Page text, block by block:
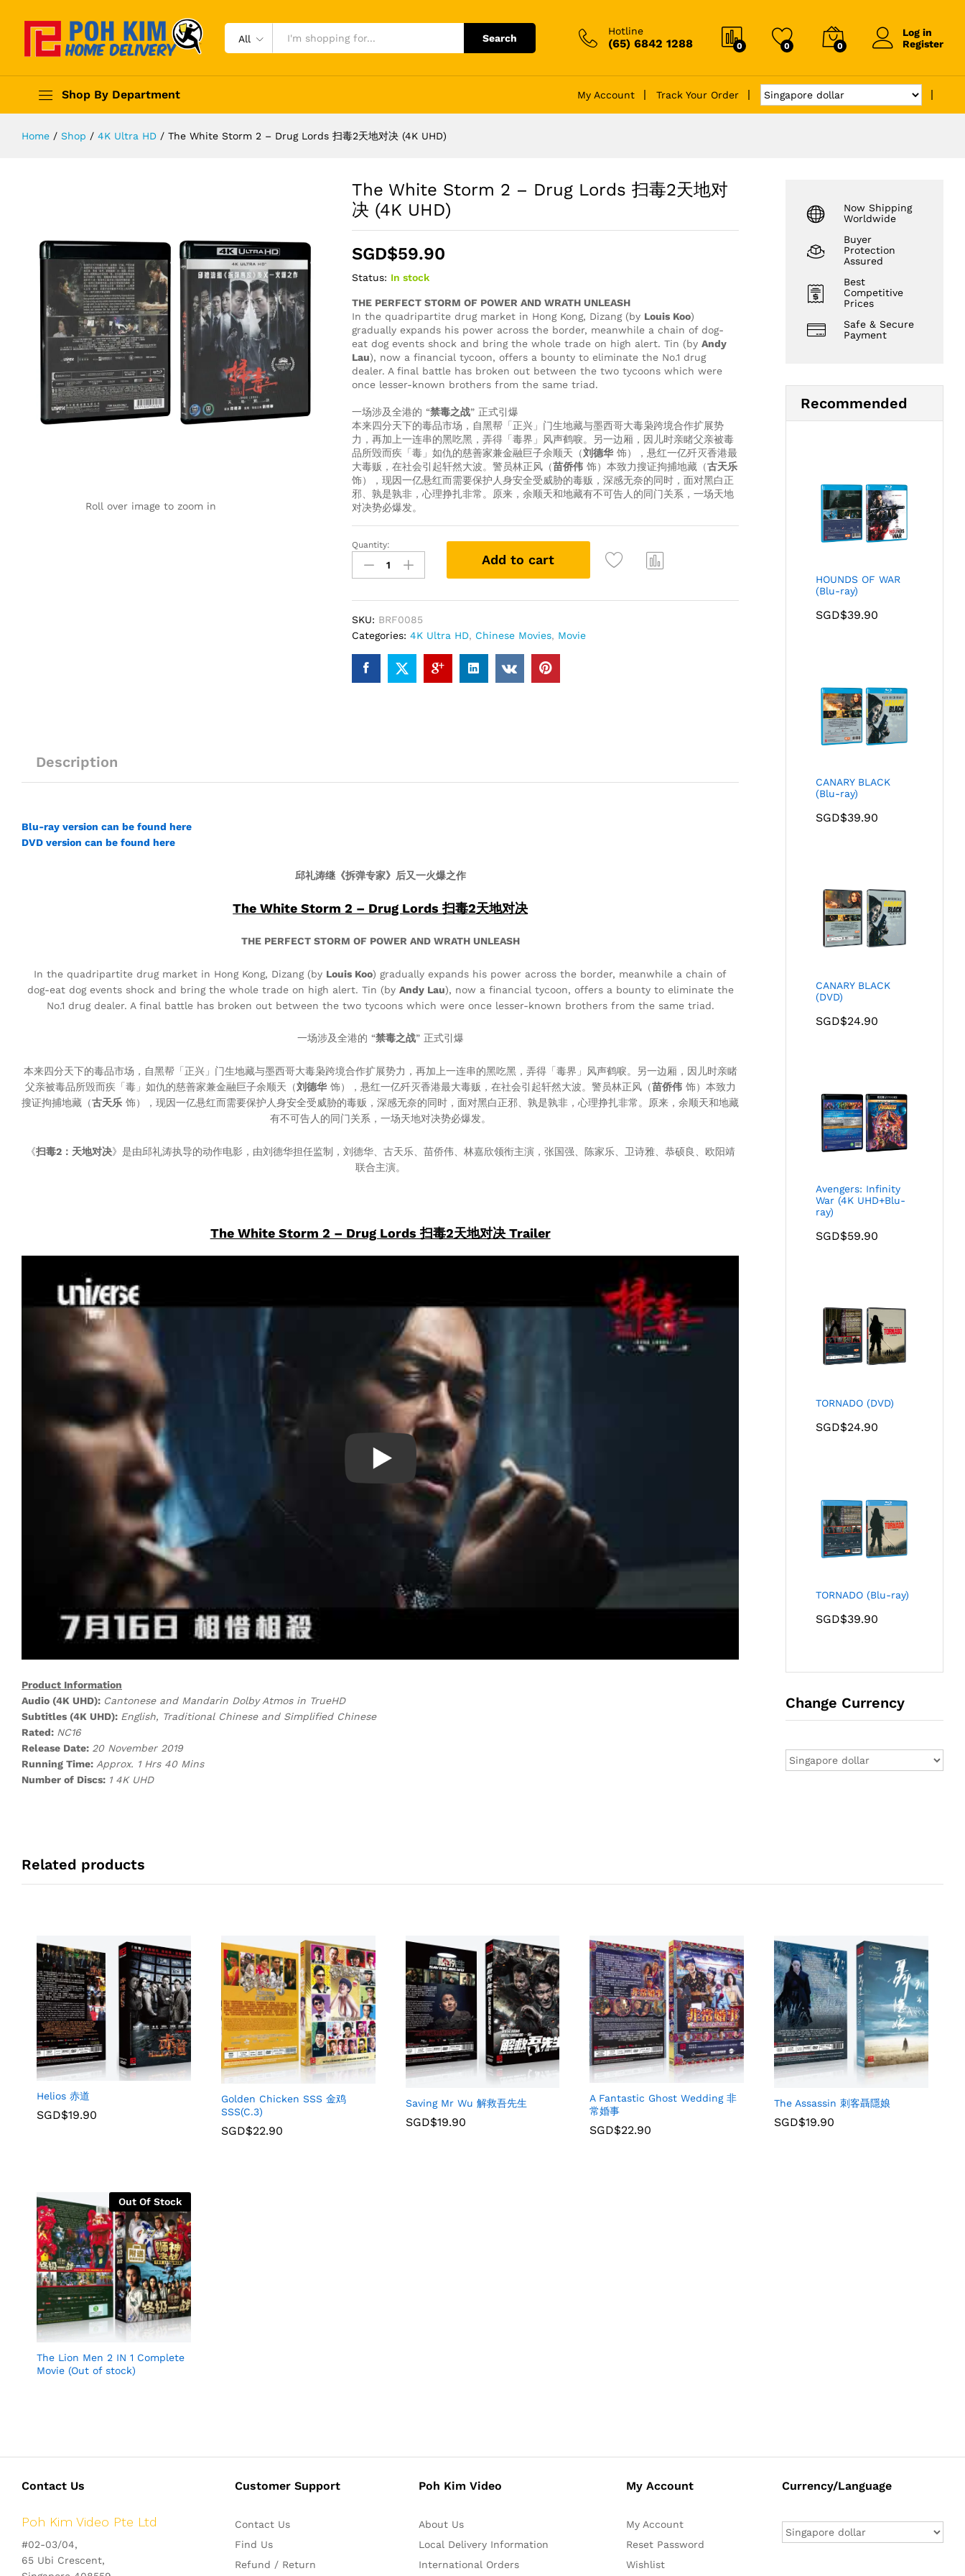
All Search
Hotline
(65) 6842 1288 0 0 0
Log in
Register
Shop By Department My Account Track Your Order
Home / Shop / 4K Ultra HD / The White Storm 2 – Drug Lords 扫毒2天地对决 (4K UHD)
Roll over image to zoom in
The White Storm 2 – Drug Lords 扫毒2天地对
决 (4K UHD)
SGD$59.90
Status: In stock
THE PERFECT STORM OF POWER AND WRATH UNLEASH
In the quadripartite drug market in Hong Kong, Dizang (by Louis Koo)
gradually expands his power across the border, meanwhile a chain of dog-
eat dog events shock and bring the whole trade on high alert. Tin (by Andy
Lau), now a financial tycoon, offers a bounty to eliminate the No.1 drug
dealer. A final battle has broken out between the two tycoons which were
once lesser-known brothers from the same triad.
一场涉及全港的 “禁毒之战” 正式引爆
本来四分天下的毒品市场，自黑帮「正兴」门生地藏与墨西哥大毒枭跨境合作扩展势
力，再加上一连串的黑吃黑，弄得「毒界」风声鹤唳。另一边厢，因儿时亲睹父亲被毒
品所毁而疾「毒」如仇的慈善家兼金融巨子余顺天（刘德华饰），悬红一亿歼灭香港最
大毒贩，在社会引起轩然大波。警员林正风（苗侨伟饰）本致力搜证拘捕地藏（古天乐
饰），现因一亿悬红而需要保护人身安全受威胁的毒贩，深感无奈的同时，面对黑白正
邪、孰是孰非，心理挣扎非常。原来，余顺天和地藏有不可告人的同门关系，一场天地
对决势必爆发。
The
White
Storm
Drug
Lords
UHD)
Quantity:
Add to cart
SKU: BRF0085
Categories: 4K Ultra HD, Chinese Movies, Movie
Description
Blu-ray version can be found here
DVD version can be found here
邱礼涛继《拆弹专家》后又一火爆之作
The White Storm 2 – Drug Lords 扫毒2天地对决
THE PERFECT STORM OF POWER AND WRATH UNLEASH
In the quadripartite drug market in Hong Kong, Dizang (by Louis Koo) gradually expands his power across the border, meanwhile a chain of
dog-eat dog events shock and bring the whole trade on high alert. Tin (by Andy Lau), now a financial tycoon, offers a bounty to eliminate the
No.1 drug dealer. A final battle has broken out between the two tycoons which were once lesser-known brothers from the same triad.
一场涉及全港的 “禁毒之战” 正式引爆
本来四分天下的毒品市场，自黑帮「正兴」门生地藏与墨西哥大毒枭跨境合作扩展势力，再加上一连串的黑吃黑，弄得「毒界」风声鹤唳。另一边厢，因儿时亲睹
父亲被毒品所毁而疾「毒」如仇的慈善家兼金融巨子余顺天（刘德华饰），悬红一亿歼灭香港最大毒贩，在社会引起轩然大波。警员林正风（苗侨伟饰）本致力
搜证拘捕地藏（古天乐 饰），现因一亿悬红而需要保护人身安全受威胁的毒贩，深感无奈的同时，面对黑白正邪、孰是孰非，心理挣扎非常。原来，余顺天和地藏
有不可告人的同门关系，一场天地对决势必爆发。
《扫毒2：天地对决》是由邱礼涛执导的动作电影，由刘德华担任监制，刘德华、古天乐、苗侨伟、林嘉欣领衔主演，张国强、陈家乐、卫诗雅、恭硕良、欧阳靖
联合主演。
The White Storm 2 – Drug Lords 扫毒2天地对决 Trailer
Product Information
Audio (4K UHD): Cantonese and Mandarin Dolby Atmos in TrueHD
Subtitles (4K UHD): English, Traditional Chinese and Simplified Chinese
Rated: NC16
Release Date: 20 November 2019
Running Time: Approx. 1 Hrs 40 Mins
Number of Discs: 1 4K UHD
Now Shipping
Worldwide
Buyer
Protection
Assured
Best
Competitive
Prices
Safe & Secure
Payment
Recommended
HOUNDS OF WAR
(Blu-ray)
SGD$39.90
CANARY BLACK
(Blu-ray)
SGD$39.90
CANARY BLACK
(DVD)
SGD$24.90
Avengers: Infinity
War (4K UHD+Blu-
ray)
SGD$59.90
TORNADO (DVD)
SGD$24.90
TORNADO (Blu-ray)
SGD$39.90
Change Currency
Related products
Helios 赤道
SGD$19.90
Golden Chicken SSS 金鸡
SSS(C.3)
SGD$22.90
Saving Mr Wu 解救吾先生
SGD$19.90
A Fantastic Ghost Wedding 非
常婚事
SGD$22.90
The Assassin 刺客聶隱娘
SGD$19.90
Out Of Stock
The Lion Men 2 IN 1 Complete
Movie (Out of stock)
Contact Us
Poh Kim Video Pte Ltd
#02-03/04,
65 Ubi Crescent,
Customer Support
Contact Us
Find Us
Refund / Return
Poh Kim Video
About Us
Local Delivery Information
International Orders
My Account
My Account
Reset Password
Wishlist
Currency/Language